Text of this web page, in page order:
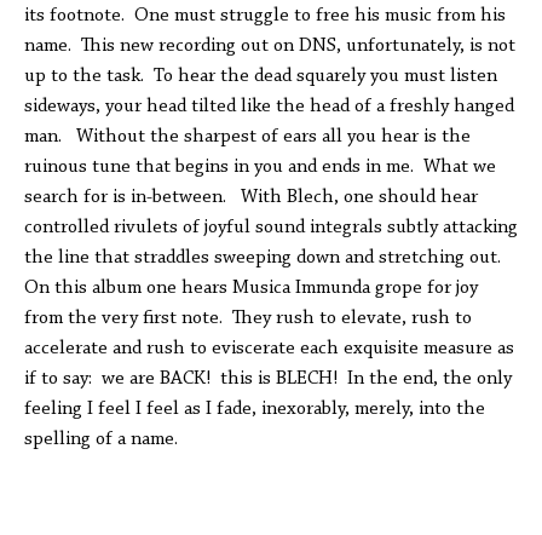
its footnote. One must struggle to free his music from his
name. This new recording out on DNS, unfortunately, is not
up to the task. To hear the dead squarely you must listen
sideways, your head tilted like the head of a freshly hanged
man. Without the sharpest of ears all you hear is the
ruinous tune that begins in you and ends in me. What we
search for is in-between. With Blech, one should hear
controlled rivulets of joyful sound integrals subtly attacking
the line that straddles sweeping down and stretching out.
On this album one hears Musica Immunda grope for joy
from the very first note. They rush to elevate, rush to
accelerate and rush to eviscerate each exquisite measure as
if to say: we are BACK! this is BLECH! In the end, the only
feeling I feel I feel as I fade, inexorably, merely, into the
spelling of a name.